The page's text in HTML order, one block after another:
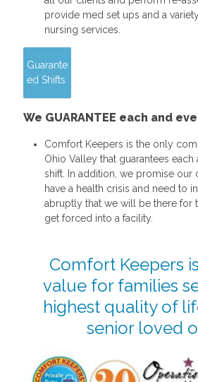
provide med set ups and a
nursing services.
Guarante
ed Shifts
We GUARANTEE each and
Comfort Keepers is the only
Ohio Valley that guarantees
shift. In addition, we promise our
have a health crisis and need to
abruptly that we will be there for
get forced into a facility.
Comfort Keepers
value for families
highest quality of
senior loved